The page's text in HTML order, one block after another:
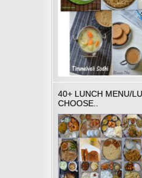
40+ LUNCH MENU/
CHOOSE..